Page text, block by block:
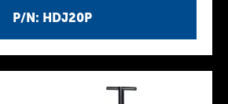
P/N: HDJ20P